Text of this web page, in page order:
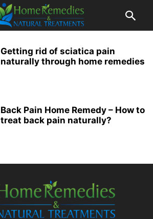
Getting rid of sciatica pain
naturally through home remedies
Back Pain Home Remedy – How to
treat back pain naturally?